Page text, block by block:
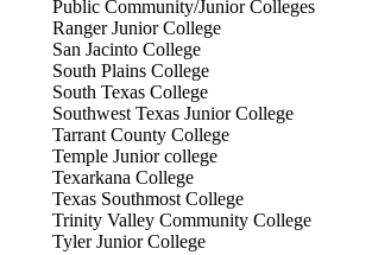
Public Community/Junior Colleges
Ranger Junior College
San Jacinto College
South Plains College
South Texas College
Southwest Texas Junior College
Tarrant County College
Temple Junior college
Texarkana College
Texas Southmost College
Trinity Valley Community College
Tyler Junior College